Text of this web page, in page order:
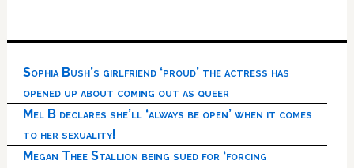
Sophia Bush’s girlfriend ‘proud’ the actress has
opened up about coming out as queer
Mel B declares she’ll ‘always be open’ when it comes
to her sexuality!
Megan Thee Stallion being sued for ‘forcing